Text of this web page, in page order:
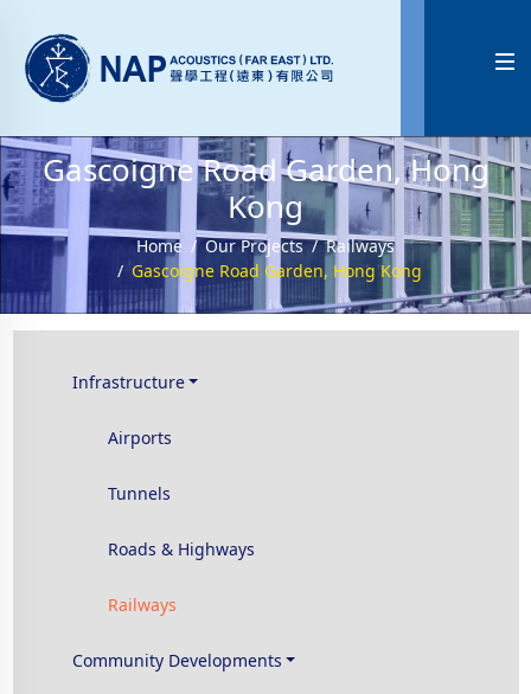

Gascoigne Road Garden, Hong
Kong
Home Our Projects
Railways
Gascoigne Road Garden, Hong Kong
Infrastructure
Airports
Tunnels
Roads & Highways
Railways
Community Developments